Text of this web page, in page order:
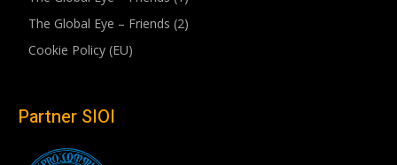
The Global Eye – Friends (2)
Cookie Policy (EU)
Partner SIOI